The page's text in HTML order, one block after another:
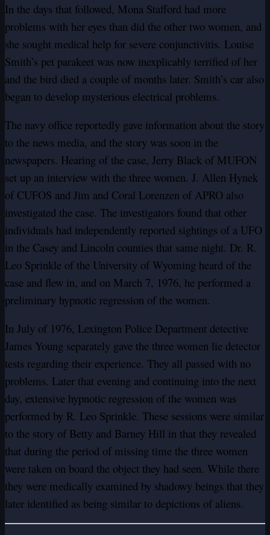
In the days that followed, Mona Stafford had more
problems with her eyes than did the other two women, and
she sought medical help for severe conjunctivitis. Louise
Smith’s pet parakeet was now inexplicably terrified of her
and the bird died a couple of months later. Smith’s car also
began to develop mysterious electrical problems.
The navy office reportedly gave information about the story
to the news media, and the story was soon in the
newspapers. Hearing of the case, Jerry Black of MUFON
set up an interview with the three women. J. Allen Hynek
of CUFOS and Jim and Coral Lorenzen of APRO also
investigated the case. The investigators found that other
individuals had independently reported sightings of a UFO
in the Casey and Lincoln counties that same night. Dr. R.
Leo Sprinkle of the University of Wyoming heard of the
case and flew in, and on March 7, 1976, he performed a
preliminary hypnotic regression of the women.
In July of 1976, Lexington Police Department detective
James Young separately gave the three women lie detector
tests regarding their experience. They all passed with no
problems. Later that evening and continuing into the next
day, extensive hypnotic regression of the women was
performed by R. Leo Sprinkle. These sessions were similar
to the story of Betty and Barney Hill in that they revealed
that during the period of missing time the three women
were taken on board the object they had seen. While there
they were medically examined by shadowy beings that they
later identified as being similar to depictions of aliens.